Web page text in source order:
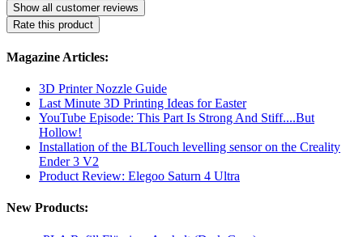
Show all customer reviews
Rate this product
Magazine Articles:
3D Printer Nozzle Guide
Last Minute 3D Printing Ideas for Easter
YouTube Episode: This Part Is Strong And Stiff....But
Hollow!
Installation of the BLTouch levelling sensor on the Creality
Ender 3 V2
Product Review: Elegoo Saturn 4 Ultra
New Products: